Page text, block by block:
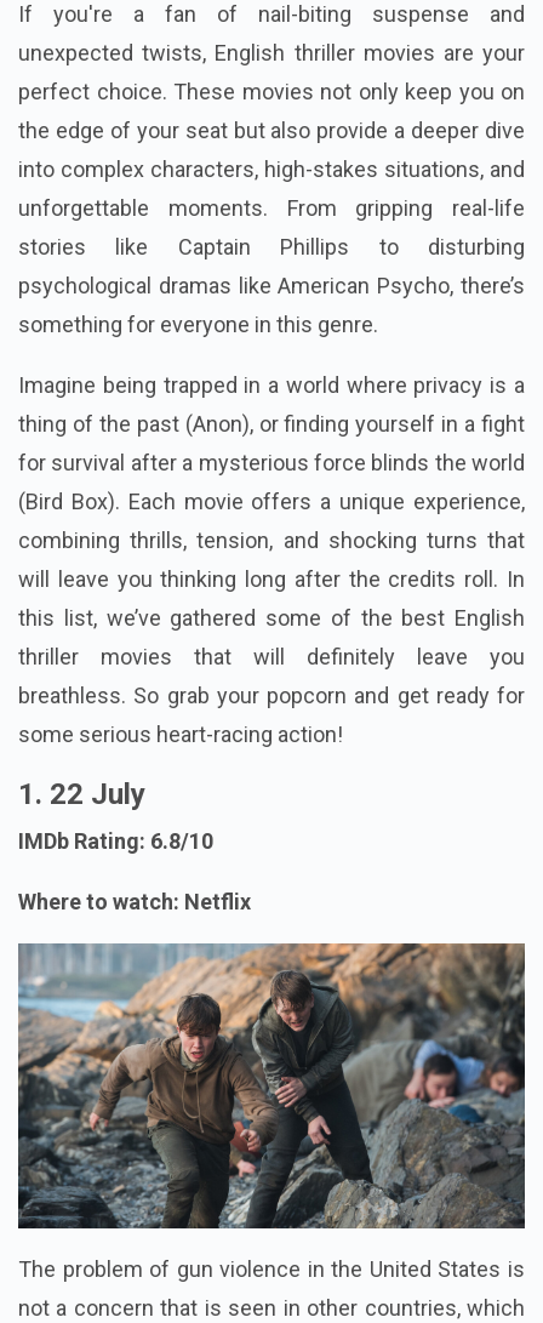
If you're a fan of nail-biting suspense and
unexpected twists, English thriller movies are your
perfect choice. These movies not only keep you on
the edge of your seat but also provide a deeper dive
into complex characters, high-stakes situations, and
unforgettable moments. From gripping real-life
stories like Captain Phillips to disturbing
psychological dramas like American Psycho, there’s
something for everyone in this genre.
Imagine being trapped in a world where privacy is a
thing of the past (Anon), or finding yourself in a fight
for survival after a mysterious force blinds the world
(Bird Box). Each movie offers a unique experience,
combining thrills, tension, and shocking turns that
will leave you thinking long after the credits roll. In
this list, we’ve gathered some of the best English
thriller movies that will definitely leave you
breathless. So grab your popcorn and get ready for
some serious heart-racing action!
1. 22 July
IMDb Rating: 6.8/10
Where to watch: Netflix
The problem of gun violence in the United States is
not a concern that is seen in other countries, which